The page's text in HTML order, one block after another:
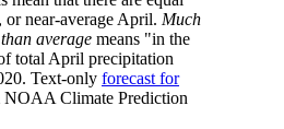
or near-average April. Much
average means "in the
total April precipitation
Text-only forecast for
NOAA Climate Prediction